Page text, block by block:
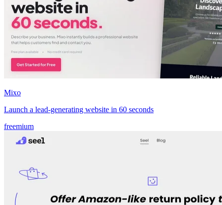
Mixo
Launch a lead‑generating website in 60 seconds
freemium